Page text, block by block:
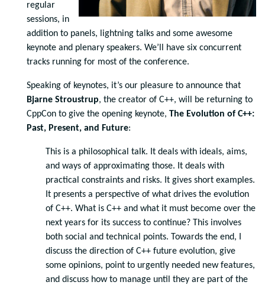
regular
sessions, in
addition to panels, lightning talks and some awesome
keynote and plenary speakers. We’ll have six concurrent
tracks running for most of the conference.
Speaking of keynotes, it’s our pleasure to announce that
Bjarne Stroustrup, the creator of C++, will be returning to
CppCon to give the opening keynote, The Evolution of C++:
Past, Present, and Future:
This is a philosophical talk. It deals with ideals, aims,
and ways of approximating those. It deals with
practical constraints and risks. It gives short examples.
It presents a perspective of what drives the evolution
of C++. What is C++ and what it must become over the
next years for its success to continue? This involves
both social and technical points. Towards the end, I
discuss the direction of C++ future evolution, give
some opinions, point to urgently needed new features,
and discuss how to manage until they are part of the